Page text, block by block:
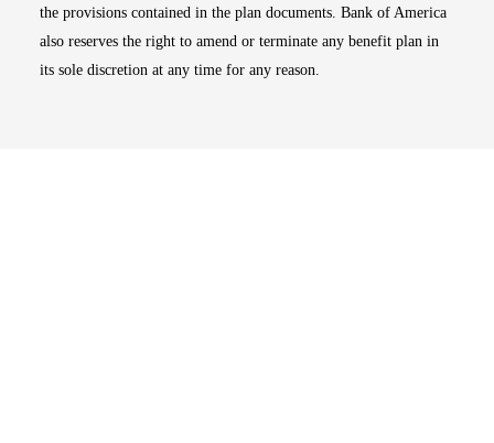
the provisions contained in the plan documents. Bank of America
also reserves the right to amend or terminate any benefit plan in
its sole discretion at any time for any reason.